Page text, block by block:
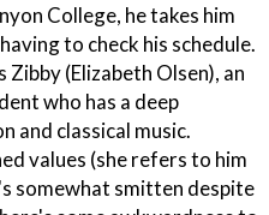
College, he takes him
to check his schedule.
(Elizabeth Olsen), an
who has a deep
and classical music.
values (she refers to him
somewhat smitten despite